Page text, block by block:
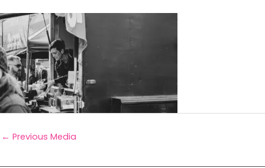
← Previous Media